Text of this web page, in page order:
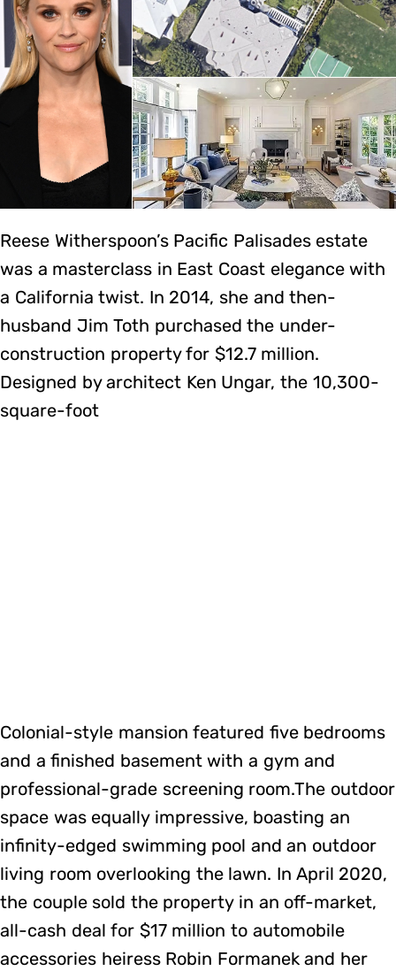
Reese Witherspoon’s Pacific Palisades estate
was a masterclass in East Coast elegance with
a California twist. In 2014, she and then-
husband Jim Toth purchased the under-
construction property for $12.7 million.
Designed by architect Ken Ungar, the 10,300-
square-foot
Colonial-style mansion featured five bedrooms
and a finished basement with a gym and
professional-grade screening room.The outdoor
space was equally impressive, boasting an
infinity-edged swimming pool and an outdoor
living room overlooking the lawn. In April 2020,
the couple sold the property in an off-market,
all-cash deal for $17 million to automobile
accessories heiress Robin Formanek and her